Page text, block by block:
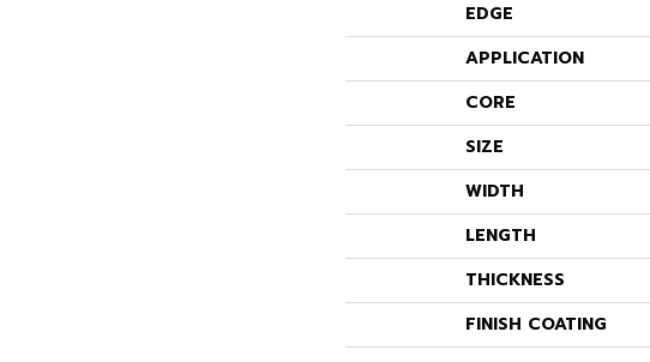
EDGE
APPLICATION
CORE
SIZE
WIDTH
LENGTH
THICKNESS
FINISH COATING